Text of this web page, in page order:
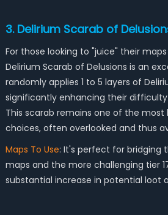
3. Delirium Scarab of
For those looking to "juice" their
Delirium Scarab of Delusions is an
randomly applies 1 to 5 layers of
significantly enhancing their
This scarab remains one of the
choices, often overlooked and thus
Maps To Use: It's perfect for bridging
maps and the more challenging tier
substantial increase in potential loot